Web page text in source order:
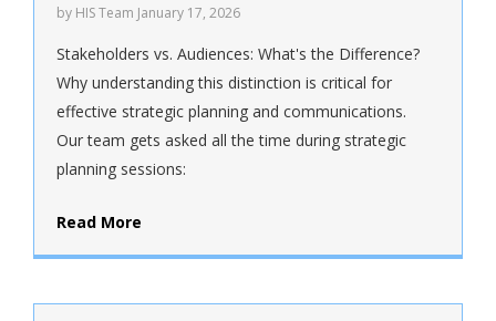
by HIS Team January 17, 2026
Stakeholders vs. Audiences: What's the Difference?
Why understanding this distinction is critical for
effective strategic planning and communications.
Our team gets asked all the time during strategic
planning sessions:
Read More